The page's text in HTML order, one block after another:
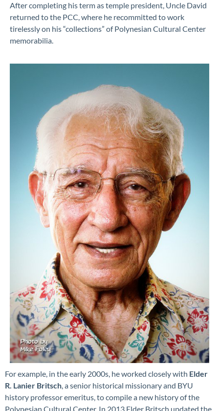
After completing histermas temple president, Uncle David
returned tothe PCC, where he recommitted to work
tirelesslyon his“collections” of Polynesian Cultural Center
memorabilia.
For example, in the early 2000s, he worked closely with Elder
R. Lanier Britsch , a senior historical missionary and BYU
history professor emeritus, to compile a new history of the
Polynesian Cultural Center. In 2013 Elder Britsch updated the